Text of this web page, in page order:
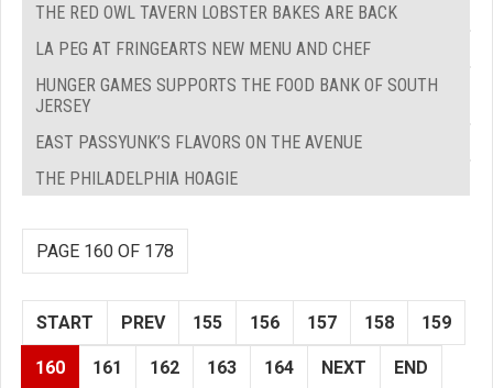
THE RED OWL TAVERN LOBSTER BAKES ARE BACK
LA PEG AT FRINGEARTS NEW MENU AND CHEF
HUNGER GAMES SUPPORTS THE FOOD BANK OF SOUTH
JERSEY
EAST PASSYUNK’S FLAVORS ON THE AVENUE
THE PHILADELPHIA HOAGIE
PAGE 160 OF 178
START PREV 155 156 157 158 159
160 161 162 163 164 NEXT END